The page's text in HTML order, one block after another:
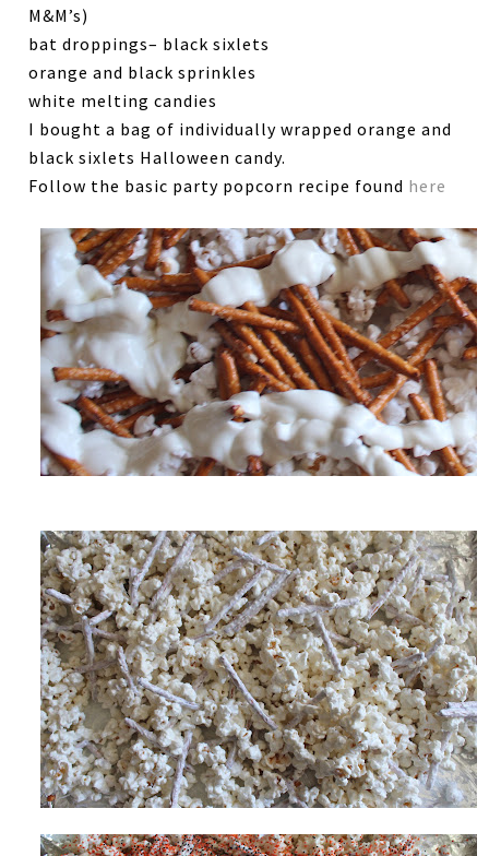
M&M’s)
bat droppings– black sixlets
orange and black sprinkles
white melting candies
I bought a bag of individually wrapped orange and
black sixlets Halloween candy.
Follow the basic party popcorn recipe found here